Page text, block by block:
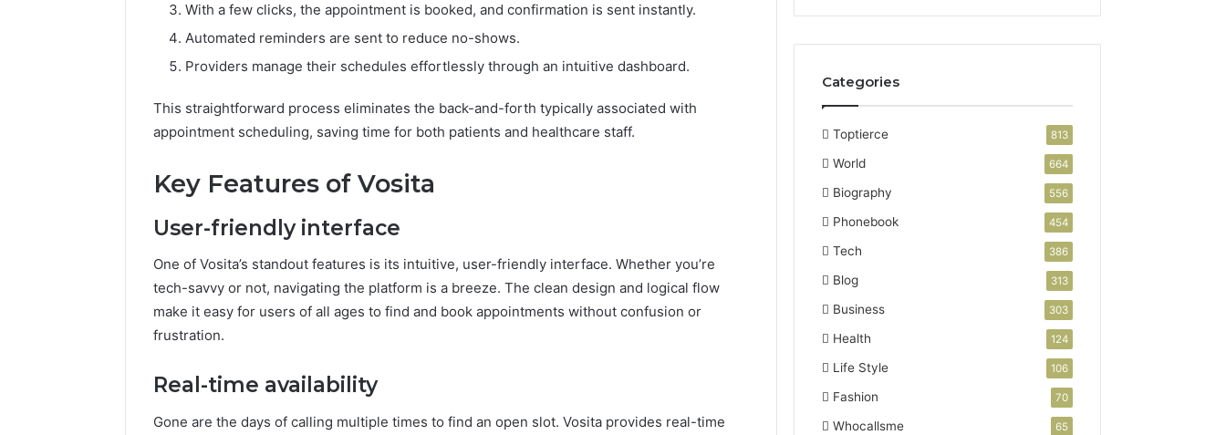
With a few clicks, the appointment is booked, and confirmation is sent instantly.
Automated reminders are sent to reduce no-shows.
Providers manage their schedules effortlessly through an intuitive dashboard.
This straightforward process eliminates the back-and-forth typically associated with
appointment scheduling, saving time for both patients and healthcare staff.
Key Features of Vosita
User-friendly interface
One of Vosita’s standout features is its intuitive, user-friendly interface. Whether you’re
tech-savvy or not, navigating the platform is a breeze. The clean design and logical flow
make it easy for users of all ages to find and book appointments without confusion or
frustration.
Real-time availability
Gone are the days of calling multiple times to find an open slot. Vosita provides real-time
Categories
Toptierce 813
World 664
Biography 556
Phonebook 454
Tech 386
Blog 313
Business 303
Health 124
Life Style 106
Fashion 70
Whocallsme 65